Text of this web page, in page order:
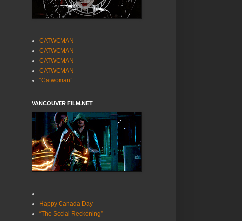
CATWOMAN
CATWOMAN
CATWOMAN
CATWOMAN
“Catwoman”
VANCOUVER FILM.NET
Happy Canada Day
“The Social Reckoning”